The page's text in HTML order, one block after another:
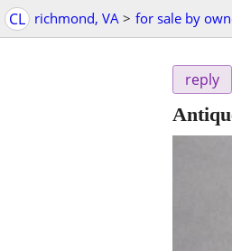
CL richmond, VA > for sale by
reply